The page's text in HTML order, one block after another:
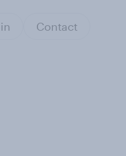
Contact